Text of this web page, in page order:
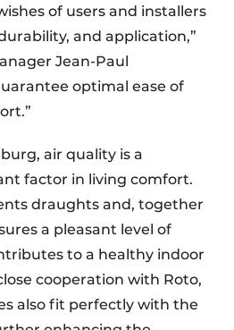
of users and installers
and application,”
Jean-Paul
optimal ease of
air quality is a
factor in living comfort.
draughts and, together
a pleasant level of
to a healthy indoor
cooperation with Roto,
also fit perfectly with the